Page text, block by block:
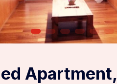
Apartment,